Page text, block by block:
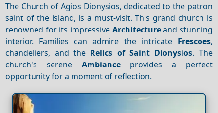
The Church of Agios Dionysios, dedicated to the patron
saint of the island, is a must-visit. This grand church is
renowned for its impressive Architectureand stunning
interior. Families can admire the intricate Frescoes,
chandeliers, and the Relics of Saint Dionysios. The
church's serene Ambianceprovides a perfect
opportunity for a moment of reflection.